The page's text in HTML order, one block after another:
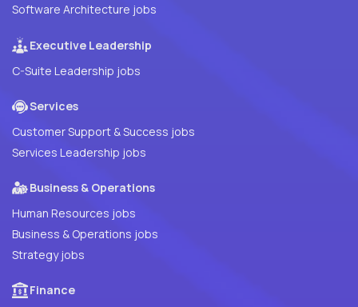
Software Architecture jobs
Executive Leadership
C-Suite Leadership jobs
Services
Customer Support & Success jobs
Services Leadership jobs
Business & Operations
Human Resources jobs
Business & Operations jobs
Strategy jobs
Finance